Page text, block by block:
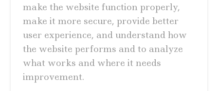
make the website function properly,
make it more secure, provide better
user experience, and understand how
the website performs and to analyze
what works and where it needs
improvement.